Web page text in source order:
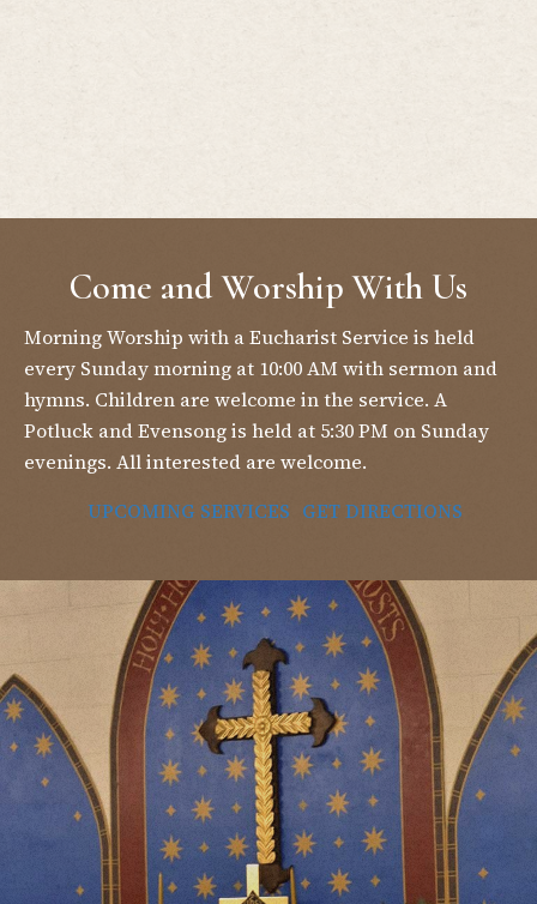
Come and Worship With Us
Morning Worship with a Eucharist Service is held
every Sunday morning at 10:00 AM with sermon and
hymns. Children are welcome in the service. A
Potluck and Evensong is held at 5:30 PM on Sunday
evenings. All interested are welcome.
UPCOMING SERVICES GET DIRECTIONS